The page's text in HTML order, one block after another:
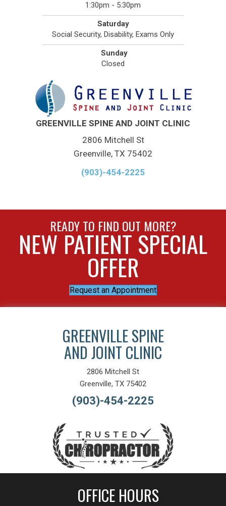
1:30pm - 5:30pm
Saturday
Social Security, Disability, Exams Only
Sunday
Closed
GREENVILLE SPINE AND JOINT CLINIC
2806 Mitchell St
Greenville, TX 75402
(903)-454-2225
READY TO FIND OUT MORE?
NEW PATIENT SPECIAL
OFFER
Request an Appointment
GREENVILLE SPINE
AND JOINT CLINIC
2806 Mitchell St
Greenville, TX 75402
(903)-454-2225
OFFICE HOURS